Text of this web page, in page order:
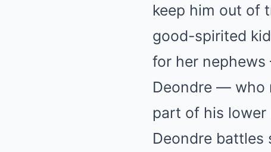
keep him out of
good-spirited
for her
Deondre — who
part of his lower
Deondre battles